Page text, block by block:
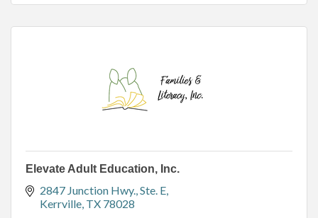
Elevate Adult Education, Inc.
2847 Junction Hwy. Ste. E
Kerrville TX 78028